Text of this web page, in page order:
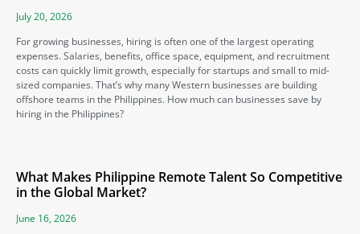
July 20, 2026
For growing businesses, hiring is often one of the largest operating
expenses. Salaries, benefits, office space, equipment, and recruitment
costs can quickly limit growth, especially for startups and small to mid-
sized companies. That’s why many Western businesses are building
offshore teams in the Philippines. How much can businesses save by
hiring in the Philippines?
What Makes Philippine Remote Talent So Competitive
in the Global Market?
June 16, 2026